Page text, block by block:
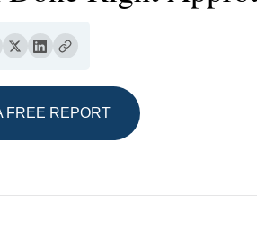
FREE REPORT